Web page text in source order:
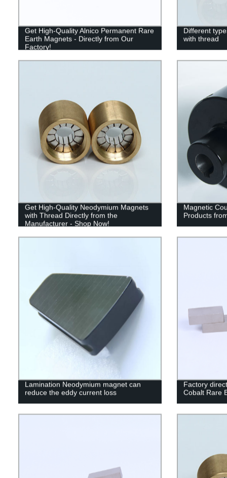
Get High-Quality Alnico Permanent Rare
Earth Magnets - Directly from Our
Factory!
Different
with thread
Get High-Quality Neodymium Magnets
with Thread Directly from the
Manufacturer - Shop Now!
Magnetic
Products
Lamination Neodymium magnet can
reduce the eddy current loss
Factory
Cobalt Rare